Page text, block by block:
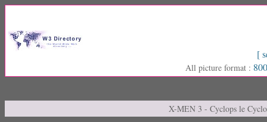
[
All picture format :
X-MEN 3 - Cyclops le